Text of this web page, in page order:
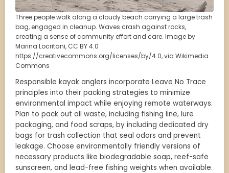
Three people walk along a cloudy beach carrying a large trash
bag, engaged in cleanup. Waves crash against rocks,
creating a sense of community effort and care. Image by
Marina Locritani, CC BY 4.0
https://creativecommons.org/licenses/by/4.0, via Wikimedia
Commons
Responsible kayak anglers incorporate Leave No Trace
principles into their packing strategies to minimize
environmental impact while enjoying remote waterways.
Plan to pack out all waste, including fishing line, lure
packaging, and food scraps, by including dedicated dry
bags for trash collection that seal odors and prevent
leakage. Choose environmentally friendly versions of
necessary products like biodegradable soap, reef-safe
sunscreen, and lead-free fishing weights when available.